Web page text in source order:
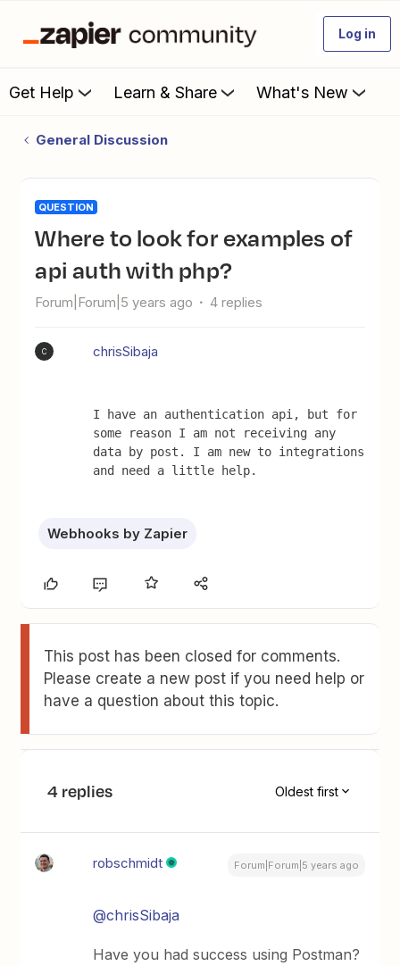
Log in
Get Help Learn & Share What's New
General Discussion
QUESTION
Where to look for examples of
api auth with php?
Forum|Forum|5 years ago 4 replies
C chrisSibaja
I have an authentication api, but for
some reason I am not receiving any
data by post. I am new to integrations
and need a little help.
Webhooks by Zapier
This post has been closed for comments.
Please create a new post if you need help or
have a question about this topic.
4 replies Oldest first
robschmidt Forum|Forum|5 years ago
@chrisSibaja
Have you had success using Postman?